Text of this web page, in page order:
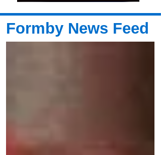
Formby News Feed